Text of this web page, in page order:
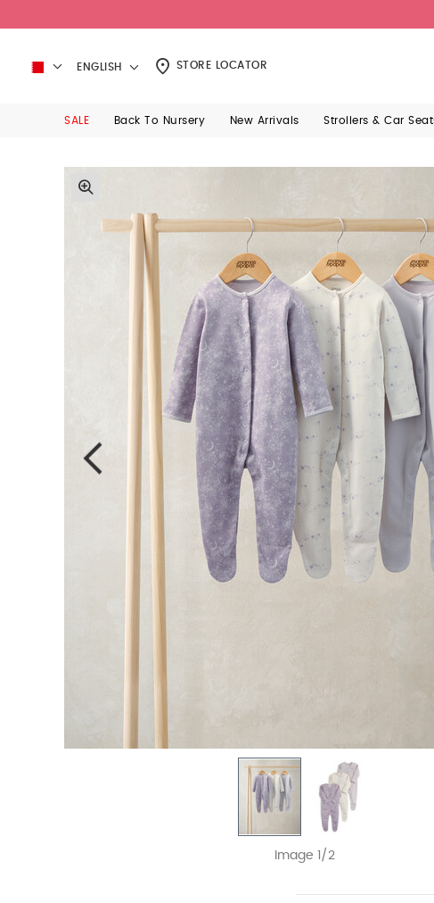
ENGLISH STORE LOCATOR
SALE Back To Nursery New Arrivals Strollers & Car
Image 1/2